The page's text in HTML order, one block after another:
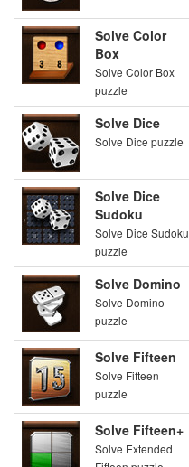
Solve Color
Box
Solve Color Box
puzzle
Solve Dice
Solve Dice puzzle
Solve Dice
Sudoku
Solve Dice Sudoku
puzzle
Solve Domino
Solve Domino
puzzle
Solve Fifteen
Solve Fifteen
puzzle
Solve Fifteen+
Solve Extended